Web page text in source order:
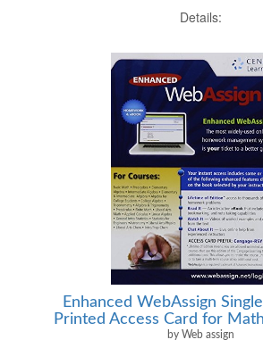
Details:
Enhanced WebAssign
Printed Access Card for
by Web assign